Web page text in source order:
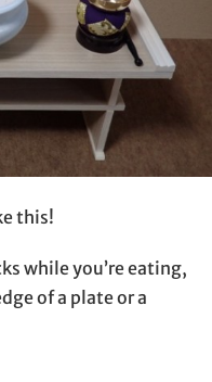
this!
while you’re eating,
of a plate or a